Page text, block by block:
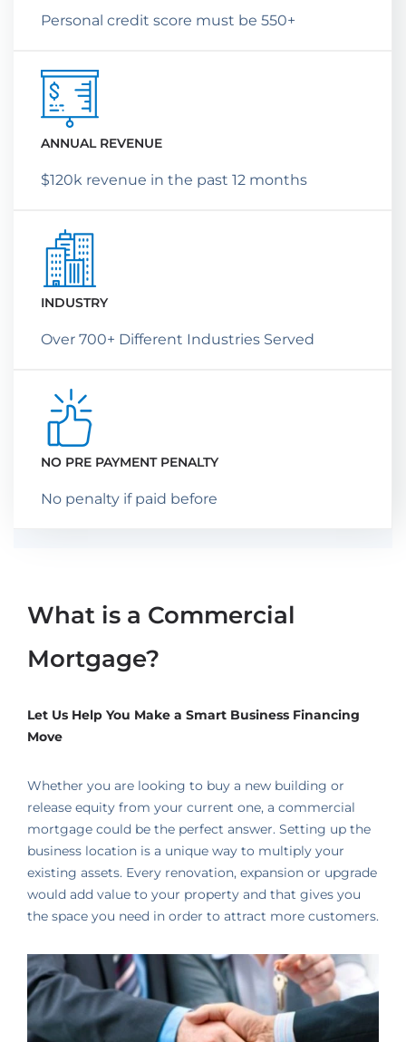
Personal credit score must be 550+
ANNUAL REVENUE
$120k revenue in the past 12 months
INDUSTRY
Over 700+ Different Industries Served
NO PRE PAYMENT PENALTY
No penalty if paid before
What is a Commercial
Mortgage?
Let Us Help You Make a Smart Business Financing
Move
Whether you are looking to buy a new building or
release equity from your current one, a commercial
mortgage could be the perfect answer. Setting up the
business location is a unique way to multiply your
existing assets. Every renovation, expansion or upgrade
would add value to your property and that gives you
the space you need in order to attract more customers.